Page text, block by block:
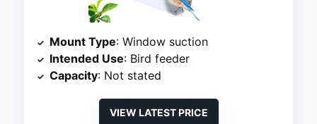
Mount Type: Window suction
Intended Use: Bird feeder
Capacity: Not stated
VIEW LATEST PRICE